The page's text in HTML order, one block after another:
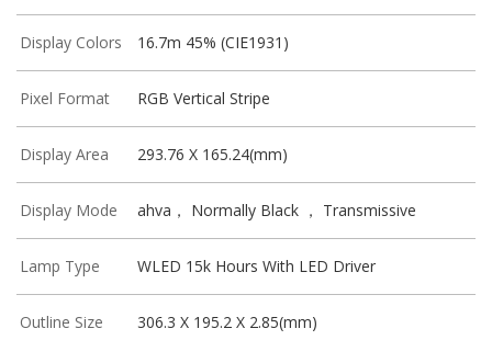
Display Colors 16.7m 45% (CIE1931)
Pixel Format RGB Vertical Stripe
Display Area 293.76 X 165.24(mm)
Display Mode ahva， Normally Black ， Transmissive
Lamp Type WLED 15k Hours With LED Driver
Outline Size 306.3 X 195.2 X 2.85(mm)